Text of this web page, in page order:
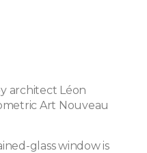
architect Léon
Art Nouveau
glass window is